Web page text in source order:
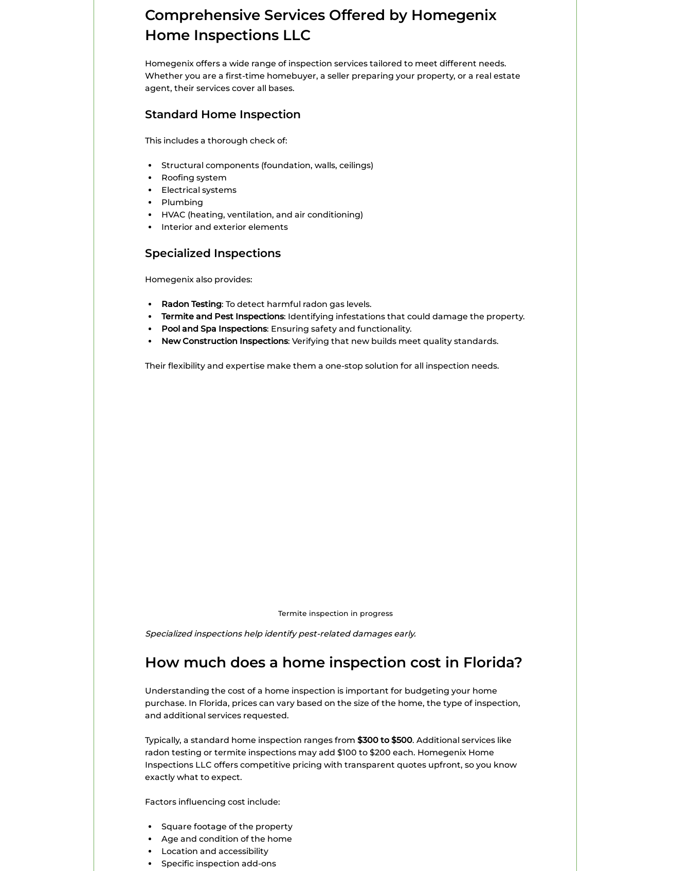
Comprehensive Services Offered by Homegenix
Home Inspections LLC
Homegenix offers a wide range of inspection services tailored to meet different needs.
Whether you are a first-time homebuyer, a seller preparing your property, or a real estate
agent, their services cover all bases.
Standard Home Inspection
This includes a thorough check of:
Structural components (foundation, walls, ceilings)
Roofing system
Electrical systems
Plumbing
HVAC (heating, ventilation, and air conditioning)
Interior and exterior elements
Specialized Inspections
Homegenix also provides:
Radon Testing: To detect harmful radon gas levels.
Termite and Pest Inspections: Identifying infestations that could damage the property.
Pool and Spa Inspections: Ensuring safety and functionality.
New Construction Inspections: Verifying that new builds meet quality standards.
Their flexibility and expertise make them a one-stop solution for all inspection needs.
Termite inspection in progress
Specialized inspections help identify pest-related damages early.
How much does a home inspection cost in Florida?
Understanding the cost of a home inspection is important for budgeting your home
purchase. In Florida, prices can vary based on the size of the home, the type of inspection,
and additional services requested.
Typically, a standard home inspection ranges from $300 to $500. Additional services like
radon testing or termite inspections may add $100 to $200 each. Homegenix Home
Inspections LLC offers competitive pricing with transparent quotes upfront, so you know
exactly what to expect.
Factors influencing cost include:
Square footage of the property
Age and condition of the home
Location and accessibility
Specific inspection add-ons